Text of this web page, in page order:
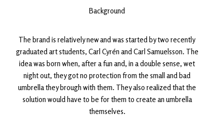
Background
The brand is relatively new and was started by two recently
graduated art students, Carl Cyrén and Carl Samuelsson. The
idea was born when, after a fun and, in a double sense, wet
night out, they got no protection from the small and bad
umbrella they brough with them. They also realized that the
solution would have to be for them to create an umbrella
themselves.